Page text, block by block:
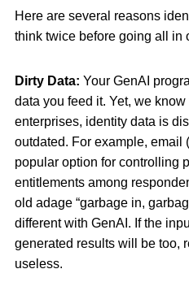
Here are several reasons
think twice before going all in
Dirty Data: Your GenAI
data you feed it. Yet, we
enterprises, identity data is
outdated. For example, email
popular option for controlling
entitlements among
old adage “garbage in,
different with GenAI. If the
generated results will be too,
useless.